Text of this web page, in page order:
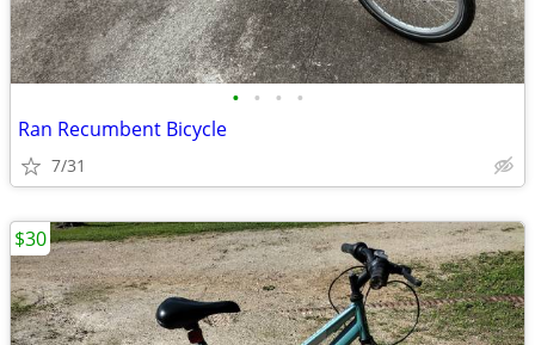
• • • •
Ran Recumbent Bicycle
7/31
$30